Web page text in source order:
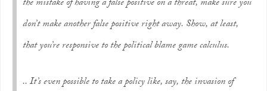
the mistake of having a false positive on a threat, make sure you
don’t make another false positive right away. Show, at least,
that you’re responsive to the political blame game calculus.
.. It’s even possible to take a policy like, say, the invasion of